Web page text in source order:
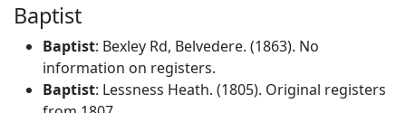
Baptist
Baptist: Bexley Rd, Belvedere. (1863). No
information on registers.
Baptist: Lessness Heath. (1805). Original registers